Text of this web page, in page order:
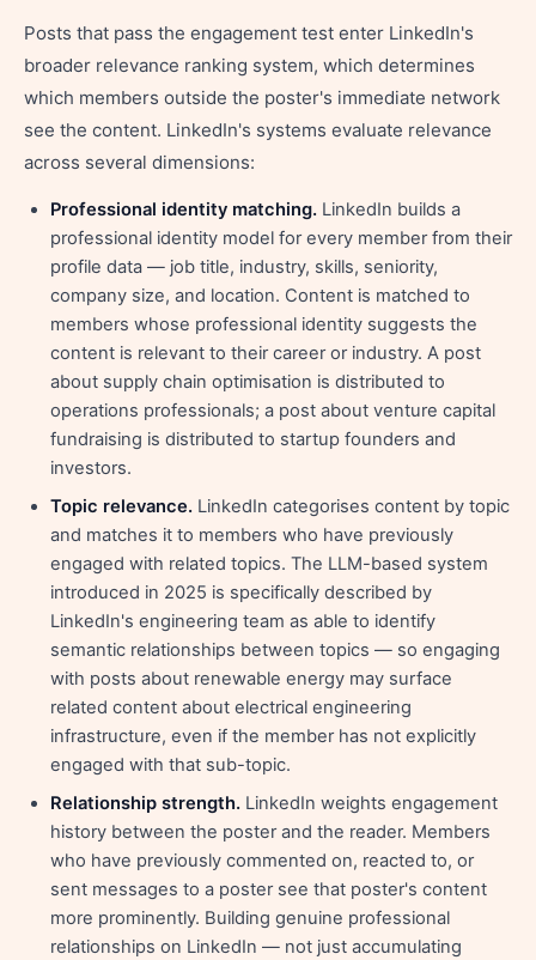
Posts that pass the engagement test enter LinkedIn's
broader relevance ranking system, which determines
which members outside the poster's immediate network
see the content. LinkedIn's systems evaluate relevance
across several dimensions:
Professional identity matching. LinkedIn builds a
professional identity model for every member from their
profile data — job title, industry, skills, seniority,
company size, and location. Content is matched to
members whose professional identity suggests the
content is relevant to their career or industry. A post
about supply chain optimisation is distributed to
operations professionals; a post about venture capital
fundraising is distributed to startup founders and
investors.
Topic relevance. LinkedIn categorises content by topic
and matches it to members who have previously
engaged with related topics. The LLM-based system
introduced in 2025 is specifically described by
LinkedIn's engineering team as able to identify
semantic relationships between topics — so engaging
with posts about renewable energy may surface
related content about electrical engineering
infrastructure, even if the member has not explicitly
engaged with that sub-topic.
Relationship strength. LinkedIn weights engagement
history between the poster and the reader. Members
who have previously commented on, reacted to, or
sent messages to a poster see that poster's content
more prominently. Building genuine professional
relationships on LinkedIn — not just accumulating